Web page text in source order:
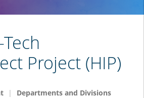
Project (HIP)
Departments and Divisions